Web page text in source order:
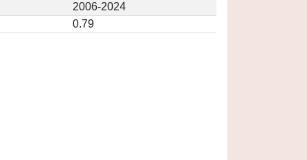
2006-2024
0.79